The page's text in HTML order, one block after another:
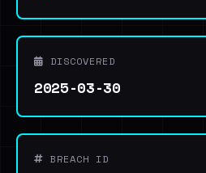
DISCOVERED
2025-03-30
BREACH ID